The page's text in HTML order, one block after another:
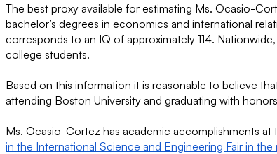
The best proxy available for estimating Ms. Ocasio-
bachelor’s degrees in economics and international
corresponds to an IQ of approximately 114.
college students.
Based on this information it is reasonable to believe
attending Boston University and graduating with
Ms. Ocasio-Cortez has academic accomplishments
in the International Science and Engineering Fair in